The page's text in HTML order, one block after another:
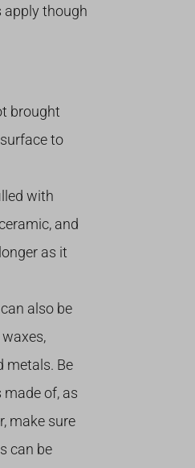
apply though
brought
to
with
and
as it
also be
metals. Be
of, as
make sure
can be